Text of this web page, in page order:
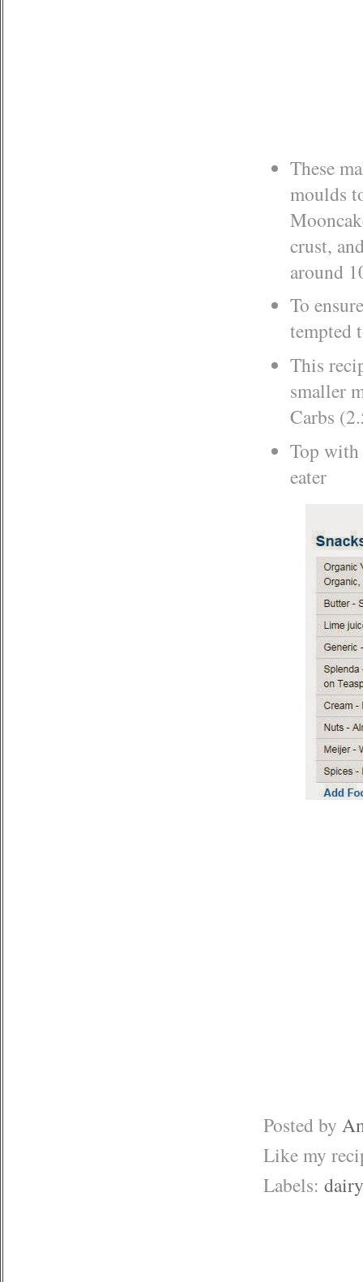
These
moulds
crust,
around
To
tempted
This
smaller
Carbs
Top
eater
Posted by
Like my
Labels: dairy